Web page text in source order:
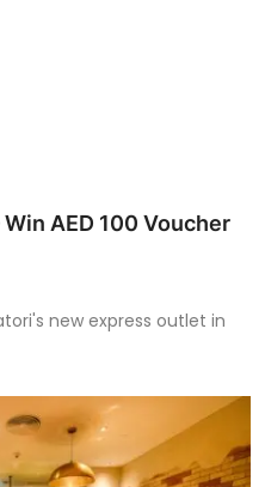
AED 100 Voucher
new express outlet in